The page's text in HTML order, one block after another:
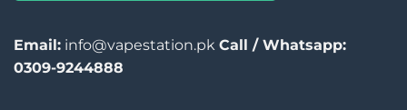
Email: info@vapestation.pk Call / Whatsapp:
0309-9244888